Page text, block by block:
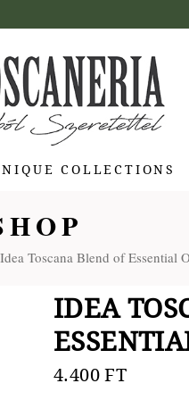
COLLECTIONS
Idea Toscana Blend of Essential
IDEA
4.400FT